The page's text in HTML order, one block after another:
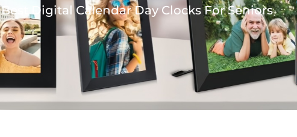
Best Digital Calendar Day Clocks For Seniors